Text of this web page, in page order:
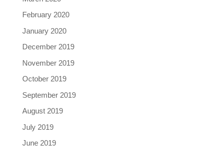
February 2020
January 2020
December 2019
November 2019
October 2019
September 2019
August 2019
July 2019
June 2019